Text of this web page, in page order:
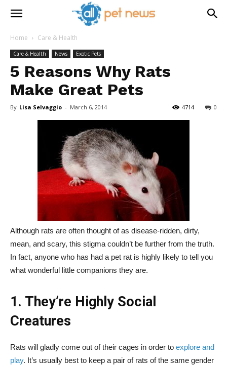
Home Care & Health
Care & Health News Exotic Pets
5 Reasons Why Rats
Make Great Pets
By Lisa Selvaggio - March 6, 2014 0
4714
Although rats are often thought of as disease-ridden, dirty,
mean, and scary, this stigma couldn’t be further from the truth.
In fact, anyone who has had a pet rat is highly likely to tell you
what wonderful little companions they are.
1. They’re Highly Social
Creatures
Rats will gladly come out of their cages in order to explore and
play. It’s usually best to keep a pair of rats of the same gender